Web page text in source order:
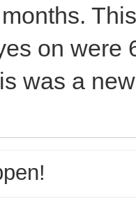
on were
was a